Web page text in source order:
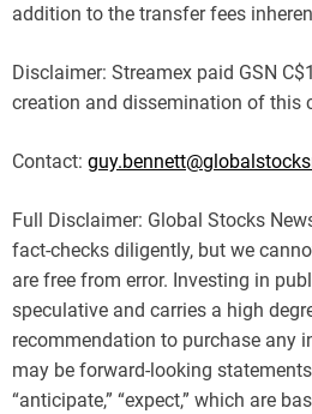
addition to the transfer fees
Disclaimer: Streamex paid GSN
creation and dissemination of this
Contact:
Full Disclaimer: Global Stocks
fact-checks diligently, but we
are free from error. Investing in
speculative and carries a high
recommendation to purchase any
may be forward-looking statements
“anticipate,” “expect,” which are